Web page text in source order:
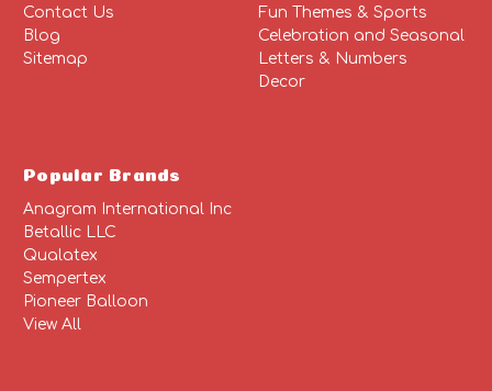
Contact Us
Blog
Sitemap
Fun Themes & Sports
Celebration and Seasonal
Letters & Numbers
Decor
Popular Brands
Anagram International Inc
Betallic LLC
Qualatex
Sempertex
Pioneer Balloon
View All